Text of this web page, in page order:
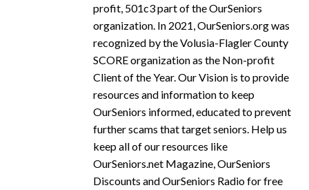
profit, 501c3 part of the OurSeniors
organization. In 2021, OurSeniors.org was
recognized by the Volusia-Flagler County
SCORE organization as the Non-profit
Client of the Year. Our Vision is to provide
resources and information to keep
OurSeniors informed, educated to prevent
further scams that target seniors. Help us
keep all of our resources like
OurSeniors.net Magazine, OurSeniors
Discounts and OurSeniors Radio for free